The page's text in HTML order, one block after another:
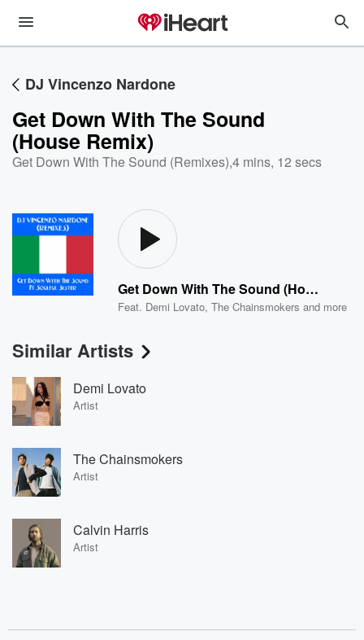
DJ Vincenzo Nardone
Get Down With The Sound
(House Remix)
Get Down With The Sound (Remixes),4 mins, 12 secs
Get Down With The Sound (House Remix)
Feat. Demi Lovato,The Chainsmokers and more
Similar Artists
Demi Lovato
Artist
The Chainsmokers
Artist
Calvin Harris
Artist